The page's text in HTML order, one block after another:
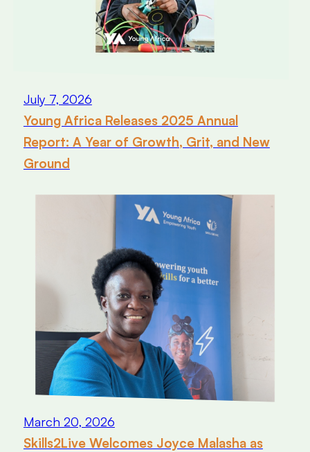
July 7, 2026
Young Africa Releases 2025 Annual
Report: A Year of Growth, Grit, and New
Ground
March 20, 2026
Skills2Live Welcomes Joyce Malasha as